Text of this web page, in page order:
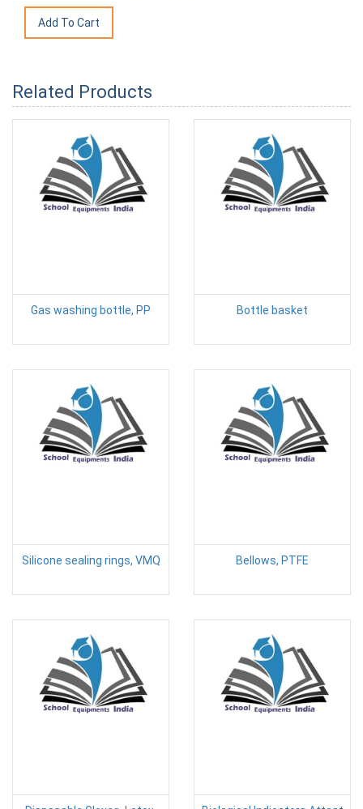
Related Products
Gas washing bottle, PP Bottle basket
Silicone sealing rings, VMQ Bellows, PTFE